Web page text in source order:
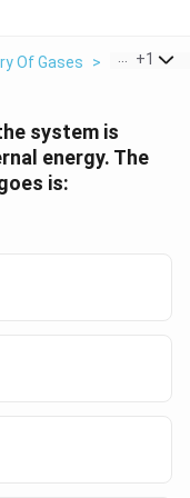
Of Gases > In A
+1
system is
energy. The
is: